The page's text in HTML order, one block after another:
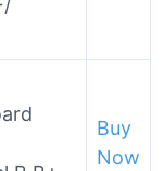
Buy
Now